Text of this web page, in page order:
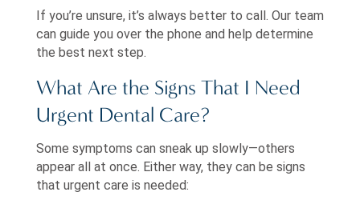
If you’re unsure, it’s always better to call. Our team
can guide you over the phone and help determine
the best next step.
What Are the Signs That I Need
Urgent Dental Care?
Some symptoms can sneak up slowly—others
appear all at once. Either way, they can be signs
that urgent care is needed: